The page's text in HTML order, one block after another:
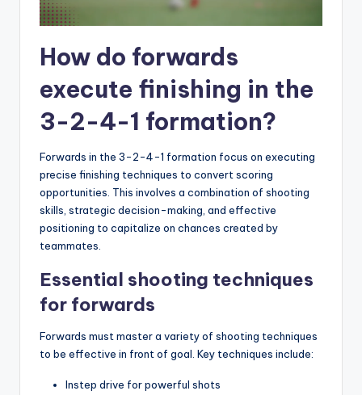
How do forwards
execute finishing in the
3-2-4-1 formation?
Forwards in the 3-2-4-1 formation focus on executing
precise finishing techniques to convert scoring
opportunities. This involves a combination of shooting
skills, strategic decision-making, and effective
positioning to capitalize on chances created by
teammates.
Essential shooting techniques
for forwards
Forwards must master a variety of shooting techniques
to be effective in front of goal. Key techniques include:
Instep drive for powerful shots